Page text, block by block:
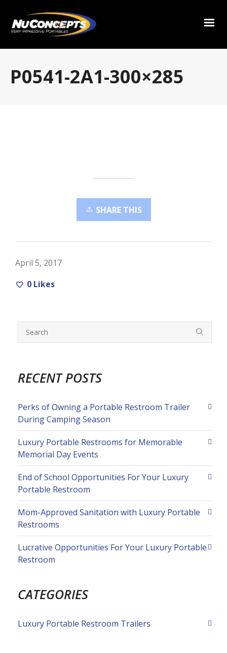
P0541-2A1-300×285
SHARE THIS
April 5, 2017
0 Likes
RECENT POSTS
Perks of Owning a Portable Restroom Trailer
During Camping Season
Luxury Portable Restrooms for Memorable
Memorial Day Events
End of School Opportunities For Your Luxury
Portable Restroom
Mom-Approved Sanitation with Luxury Portable
Restrooms
Lucrative Opportunities For Your Luxury Portable
Restroom
CATEGORIES
Luxury Portable Restroom Trailers